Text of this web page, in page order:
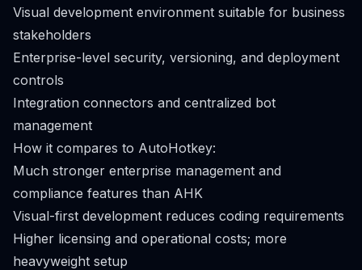
Visual development environment suitable for business
stakeholders
Enterprise-level security, versioning, and deployment
controls
Integration connectors and centralized bot
management
How it compares to AutoHotkey:
Much stronger enterprise management and
compliance features than AHK
Visual-first development reduces coding requirements
Higher licensing and operational costs; more
heavyweight setup